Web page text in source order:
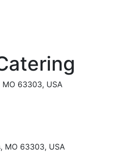
MO 63303, USA
MO 63303, USA